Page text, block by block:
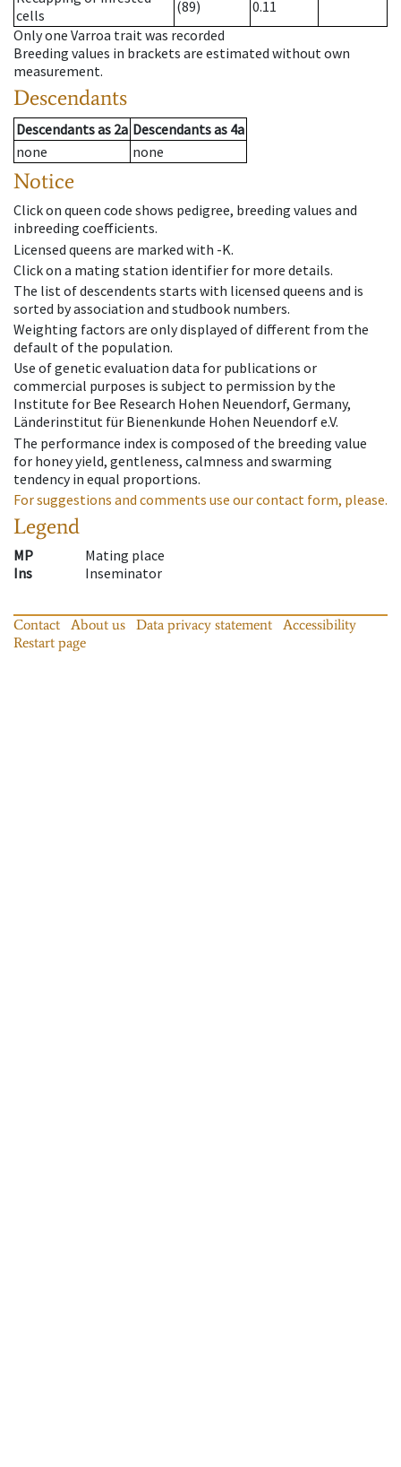
cells
(89)
0.11
Only one Varroa trait was recorded
Breeding values in brackets are estimated without own
measurement.
Descendants
Descendantsas 2a Descendantsas 4a
none
none
Notice
Click on queen code shows pedigree, breeding values and
inbreeding coefficients.
Licensed queens are marked with -K.
Click on a mating station identifier for more details.
The list of descendents starts with licensed queens and is
sorted by association and studbook numbers.
Weighting factors are only displayed of different from the
default of the population.
Use of genetic evaluation data for publications or
commercial purposes is subject to permission by the
Institute for Bee Research Hohen Neuendorf, Germany,
Länderinstitut für Bienenkunde Hohen Neuendorf e.V.
The performance index is composed of the breeding value
for honey yield, gentleness, calmness and swarming
tendency in equal proportions.
For suggestions and comments use our contact form, please.
Legend
MP
Mating place
Ins
Inseminator
Contact About us Data privacy statement
Accessibility
Restart page